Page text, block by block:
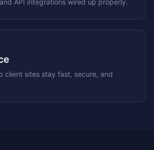
API integrations wired up properly.
client sites stay fast, secure, and